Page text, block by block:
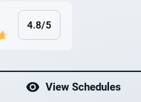
4.8/5
View Schedules